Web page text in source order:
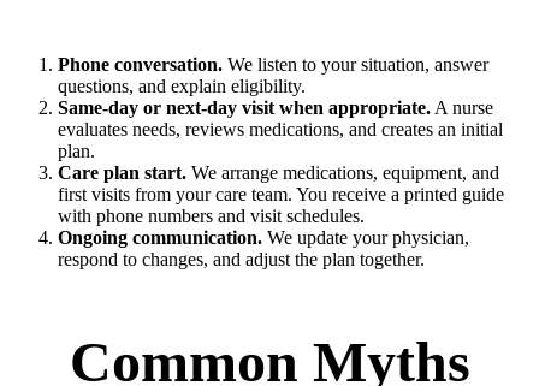
Phone conversation. We listen to your situation, answer
questions, and explain eligibility.
Same‑day or next‑day visit when appropriate. A nurse
evaluates needs, reviews medications, and creates an initial
plan.
Care plan start. We arrange medications, equipment, and
first visits from your care team. You receive a printed guide
with phone numbers and visit schedules.
Ongoing communication. We update your physician,
respond to changes, and adjust the plan together.
Common Myths